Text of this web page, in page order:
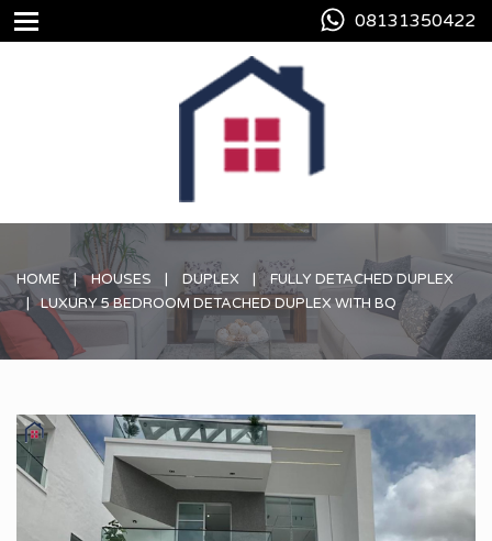
08131350422
HOME HOUSES DUPLEX
FULLY DETACHED DUPLEX
LUXURY 5 BEDROOM DETACHED DUPLEX WITH BQ